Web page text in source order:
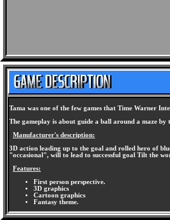
Tama was one of the few games that Time Warner
The gameplay is about guide a ball around a maze
Manufacturer's description:
3D action leading up to the goal and rolled hero of
"occasional", will to lead to successful goal Tilt the
Features:
First person perspective.
3D graphics
Cartoon graphics
Fantasy theme.